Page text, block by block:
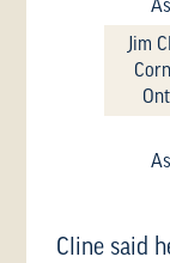
Jim
Cline said